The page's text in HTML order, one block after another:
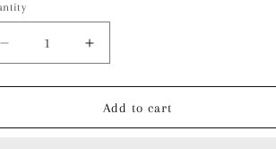
Decrease
quantity
for
Increase
quantity
for
Belt
Add to cart